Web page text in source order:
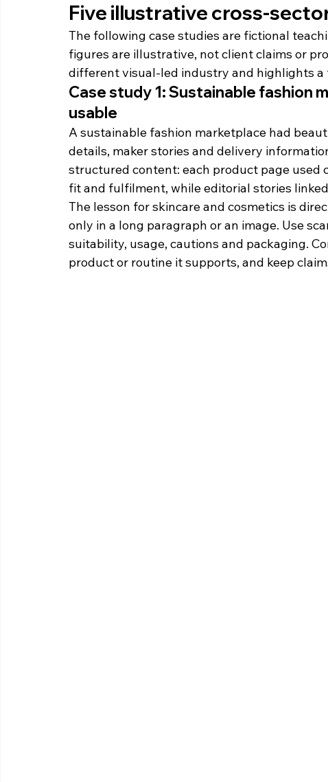
Five illustrative cross-
The following case studies are fictional
figures are illustrative, not client claims or
different visual-led industry and highlights
Case study 1: Sustainable fashion
usable
A sustainable fashion marketplace had
details, maker stories and delivery
structured content: each product page used
fit and fulfilment, while editorial stories
The lesson for skincare and cosmetics is
only in a long paragraph or an image. Use
suitability, usage, cautions and packaging.
product or routine it supports, and keep